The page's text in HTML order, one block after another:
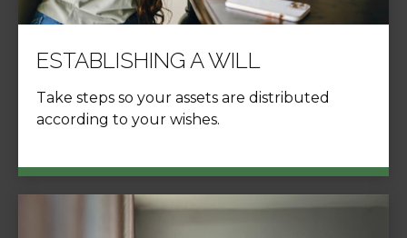
ESTABLISHING A WILL
Take steps so your assets are distributed
according to your wishes.